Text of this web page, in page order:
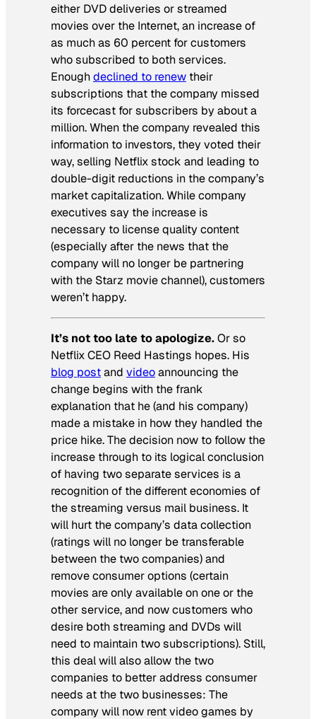
either DVD deliveries or streamed
movies over the Internet, an increase of
as much as 60 percent for customers
who subscribed to both services.
Enoughdeclined to renew their
subscriptions that the company missed
its forcecast for subscribers by about a
million. When the company revealed this
information to investors, they voted their
way, selling Netflix stock and leading to
double-digit reductions in the company’s
market capitalization. While company
executives say the increase is
necessary to license quality content
(especially after the news that the
company will no longer be partnering
with the Starz movie channel), customers
weren’t happy.
It’s not too late to apologize.Or so
Netflix CEO Reed Hastings hopes. His
blog postand videoannouncing the
change begins with the frank
explanation that he (and his company)
made a mistake in how they handled the
price hike. The decision now to follow the
increase through to its logical conclusion
of having two separate services is a
recognition of the different economies of
the streaming versus mail business. It
will hurt the company’s data collection
(ratings will no longer be transferable
between the two companies) and
remove consumer options (certain
movies are only available on one or the
other service, and now customers who
desire both streaming and DVDs will
need to maintain two subscriptions). Still,
this deal will also allow the two
companies to better address consumer
needs at the two businesses: The
company will now rent video games by